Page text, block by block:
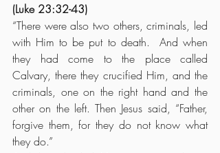
(Luke 23:32-43)
“There were also two others, criminals, led
with Him to be put to death.  And when
they had come to the place called
Calvary, there they crucified Him, and the
criminals, one on the right hand and the
other on the left. Then Jesus said, “Father,
forgive them, for they do not know what
they do.”